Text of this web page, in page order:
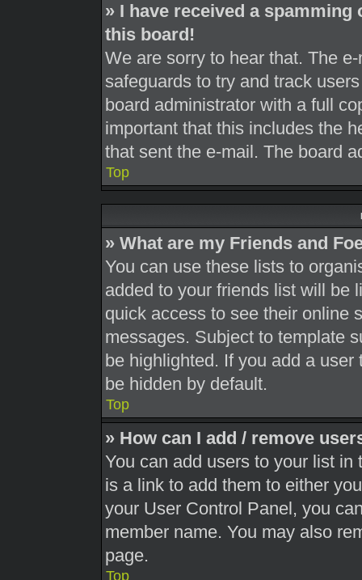
» I have received a
this board!
We are sorry to hear that. The
safeguards to try and track
board administrator with a full
important that this includes the
that sent the e-mail. The board
Top
» What are my Friends and
You can use these lists to
added to your friends list will be
quick access to see their online
messages. Subject to template
be highlighted. If you add a
be hidden by default.
Top
» How can I add / remove
You can add users to your list in
is a link to add them to either
your User Control Panel, you
member name. You may also
page.
Top